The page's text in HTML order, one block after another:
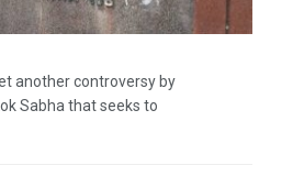
another controversy by
Sabha that seeks to